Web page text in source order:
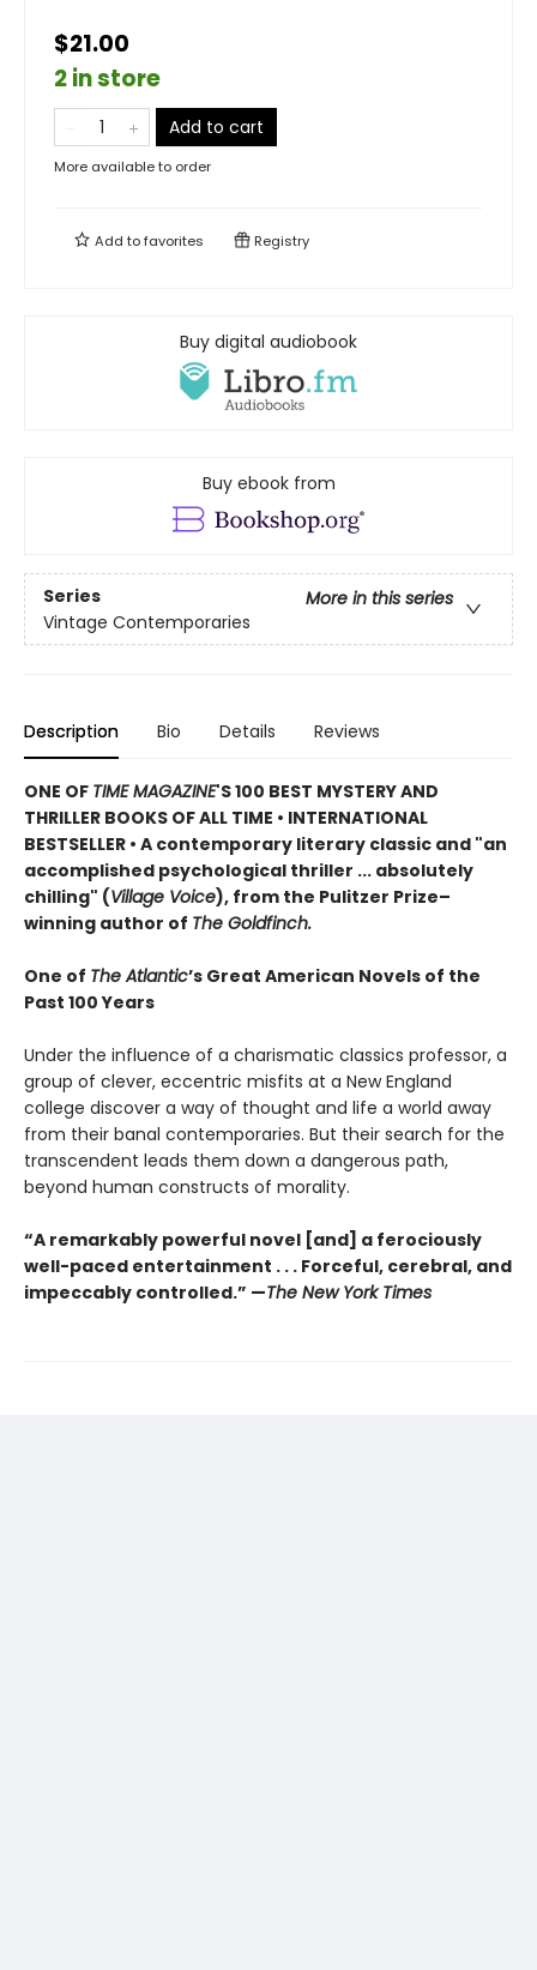
$21.00
2 in store
Add to cart
More available to order
Add tofavorites Registry
Buy digital audiobook
Buy ebook from
Series
More in this series
Vintage Contemporaries
Description Bio Details Reviews
ONE OF TIME MAGAZINE'S 100 BEST MYSTERY AND
THRILLER BOOKS OF ALL TIME • INTERNATIONAL
BESTSELLER • A contemporary literary classic and "an
accomplished psychological thriller ... absolutely
chilling" (Village Voice), from the Pulitzer Prize–
winning author of The Goldfinch.
One of The Atlantic’s Great American Novels of the
Past 100 Years
Under the influence of a charismatic classics professor, a
group of clever, eccentric misfits at a New England
college discover a way of thought and life a world away
from their banal contemporaries. But their search for the
transcendent leads them down a dangerous path,
beyond human constructs of morality.
“A remarkably powerful novel [and] a ferociously
well-paced entertainment . . . Forceful, cerebral, and
impeccably controlled.” —The New York Times